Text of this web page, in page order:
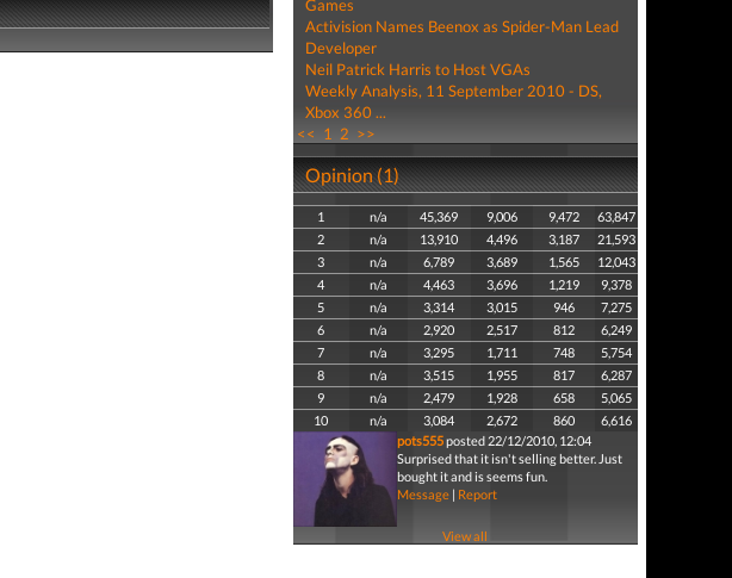
Games
Activision Names Beenox as Spider-Man Lead
Developer
Neil Patrick Harris to Host VGAs
Weekly Analysis, 11 September 2010 - DS,
Xbox 360 ...
<< 1 2 >>
Opinion (1)
1 n/a 45,369 9,006 9,472
63,847
2
n/a 13,910 4,496 3,187
21,593
3
n/a 6,789 3,689 1,565
12,043
4
n/a 4,463 3,696 1,219
9,378
5
n/a 3,314 3,015 946
7,275
6
n/a 2,920 2,517 812
6,249
7
n/a 3,295 1,711 748
5,754
8
n/a 3,515 1,955 817
6,287
9
n/a 2,479 1,928 658
5,065
10
n/a 3,084 2,672 860
6,616
pots555posted 22/12/2010, 12:04
Surprised that it isn't selling better. Just
bought it and is seems fun.
Message| Report
View all